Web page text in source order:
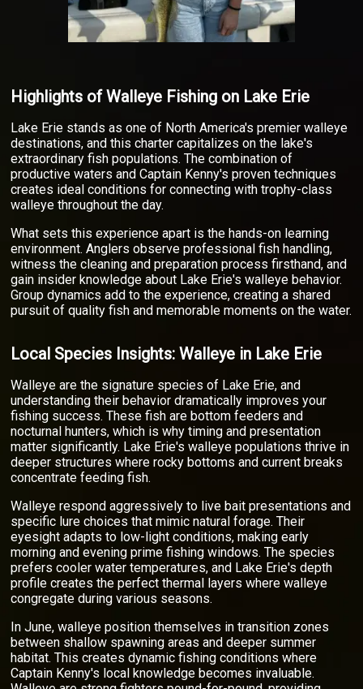
Highlights of Walleye Fishing on Lake Erie
Lake Erie stands as one of North America's premier walleye
destinations, and this charter capitalizes on the lake's
extraordinary fish populations. The combination of
productive waters and Captain Kenny's proven techniques
creates ideal conditions for connecting with trophy-class
walleye throughout the day.
What sets this experience apart is the hands-on learning
environment. Anglers observe professional fish handling,
witness the cleaning and preparation process firsthand, and
gain insider knowledge about Lake Erie's walleye behavior.
Group dynamics add to the experience, creating a shared
pursuit of quality fish and memorable moments on the water.
Local Species Insights: Walleye in Lake Erie
Walleye are the signature species of Lake Erie, and
understanding their behavior dramatically improves your
fishing success. These fish are bottom feeders and
nocturnal hunters, which is why timing and presentation
matter significantly. Lake Erie's walleye populations thrive in
deeper structures where rocky bottoms and current breaks
concentrate feeding fish.
Walleye respond aggressively to live bait presentations and
specific lure choices that mimic natural forage. Their
eyesight adapts to low-light conditions, making early
morning and evening prime fishing windows. The species
prefers cooler water temperatures, and Lake Erie's depth
profile creates the perfect thermal layers where walleye
congregate during various seasons.
In June, walleye position themselves in transition zones
between shallow spawning areas and deeper summer
habitat. This creates dynamic fishing conditions where
Captain Kenny's local knowledge becomes invaluable.